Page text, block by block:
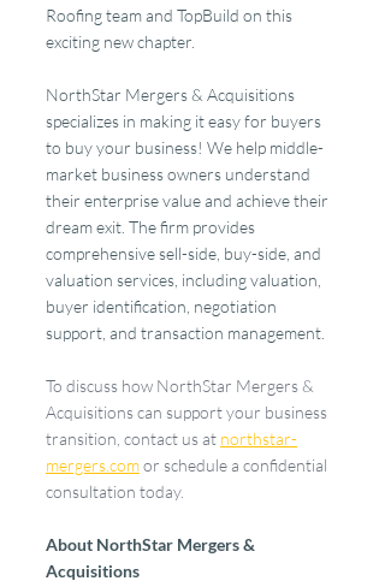
Roofing team and TopBuild on this
exciting new chapter.
NorthStar Mergers & Acquisitions
specializes in making it easy for buyers
to buy your business! We help middle-
market business owners understand
their enterprise value and achieve their
dream exit. The firm provides
comprehensive sell-side, buy-side, and
valuation services, including valuation,
buyer identification, negotiation
support, and transaction management.
To discuss how NorthStar Mergers &
Acquisitions can support your business
transition, contact us at northstar-
mergers.com or schedule a confidential
consultation today.
About NorthStar Mergers &
Acquisitions